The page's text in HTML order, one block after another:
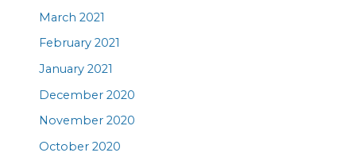
March 2021
February 2021
January 2021
December 2020
November 2020
October 2020